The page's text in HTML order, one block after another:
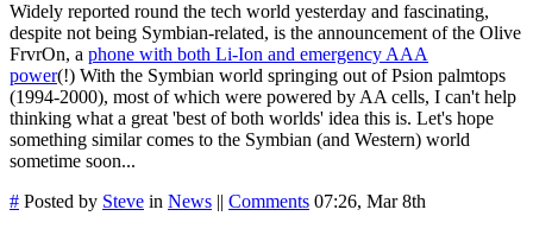
Widely reported round the tech world yesterday and fascinating,
despite not being Symbian-related, is the announcement of the Olive
FrvrOn, a phone with both Li-Ion and emergency AAA
power(!) With the Symbian world springing out of Psion palmtops
(1994-2000), most of which were powered by AA cells, I can't help
thinking what a great 'best of both worlds' idea this is. Let's hope
something similar comes to the Symbian (and Western) world
sometime soon...
# Posted by Steve in News || Comments 07:26, Mar 8th